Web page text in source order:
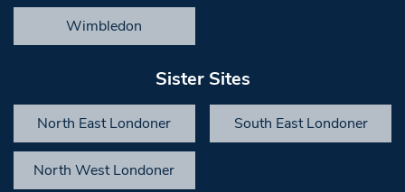
Wimbledon
Sister Sites
North East Londoner South East Londoner
North West Londoner